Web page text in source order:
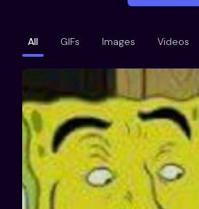
All GIFs Images Videos